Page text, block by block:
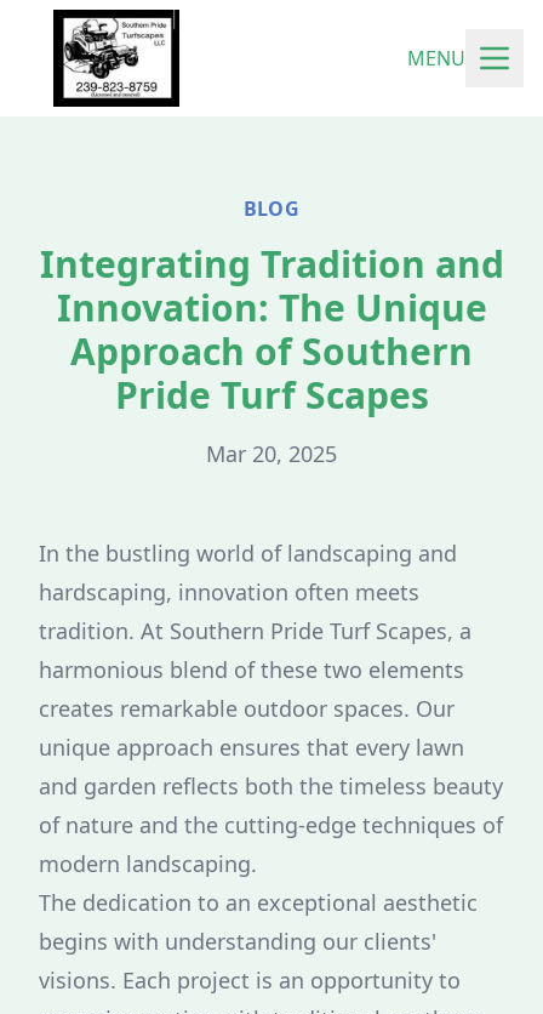
MENU
BLOG
Integrating Tradition and
Innovation: The Unique
Approach of Southern
Pride Turf Scapes
Mar 20, 2025
In the bustling world of landscaping and
hardscaping, innovation often meets
tradition. At Southern Pride Turf Scapes, a
harmonious blend of these two elements
creates remarkable outdoor spaces. Our
unique approach ensures that every lawn
and garden reflects both the timeless beauty
of nature and the cutting-edge techniques of
modern landscaping.
The dedication to an exceptional aesthetic
begins with understanding our clients'
visions. Each project is an opportunity to